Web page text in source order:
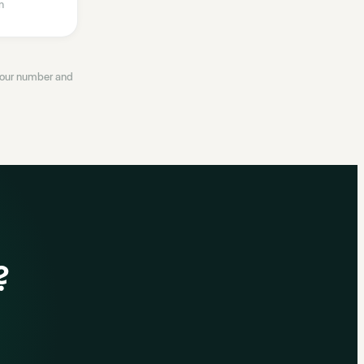
number and